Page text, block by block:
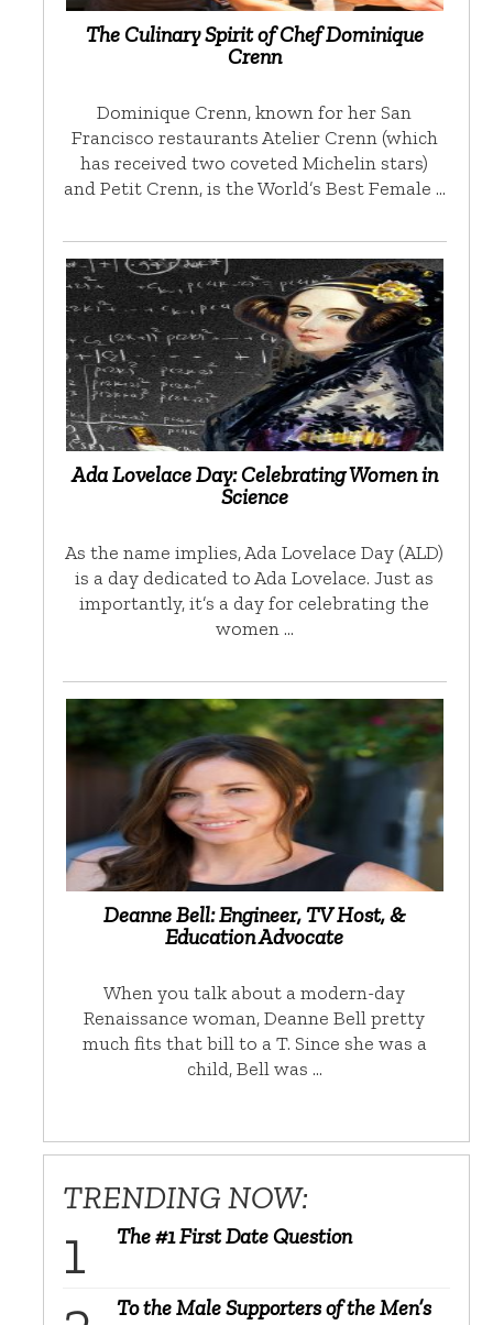
The Culinary Spirit of Chef Dominique
Crenn
Dominique Crenn, known for her San
Francisco restaurants Atelier Crenn (which
has received two coveted Michelin stars)
and Petit Crenn, is the World’s Best Female …
Ada Lovelace Day: Celebrating Women in
Science
As the name implies, Ada Lovelace Day (ALD)
is a day dedicated to Ada Lovelace. Just as
importantly, it’s a day for celebrating the
women …
Deanne Bell: Engineer, TV Host, &
Education Advocate
When you talk about a modern-day
Renaissance woman, Deanne Bell pretty
much fits that bill to a T. Since she was a
child, Bell was …
TRENDING NOW:
The #1 First Date Question
To the Male Supporters of the Men’s